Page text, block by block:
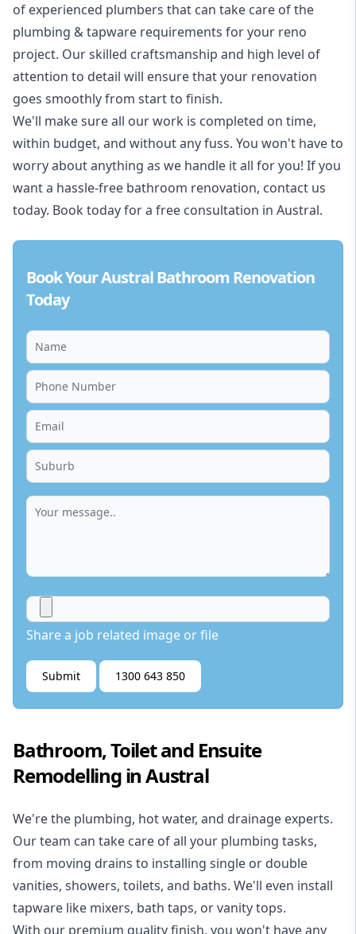
of experienced plumbers that can take care of the
plumbing & tapware requirements for your reno
project. Our skilled craftsmanship and high level of
attention to detail will ensure that your renovation
goes smoothly from start to finish.
We'll make sure all our work is completed on time,
within budget, and without any fuss. You won't have to
worry about anything as we handle it all for you! If you
want a hassle-free bathroom renovation, contact us
today. Book today for a free consultation in Austral.
Book Your Austral Bathroom Renovation
Today
Share a job related image or file
Submit 1300 643 850
Bathroom, Toilet and Ensuite
Remodelling in Austral
We're the plumbing, hot water, and drainage experts.
Our team can take care of all your plumbing tasks,
from moving drains to installing single or double
vanities, showers, toilets, and baths. We'll even install
tapware like mixers, bath taps, or vanity tops.
With our premium quality finish, you won't have any